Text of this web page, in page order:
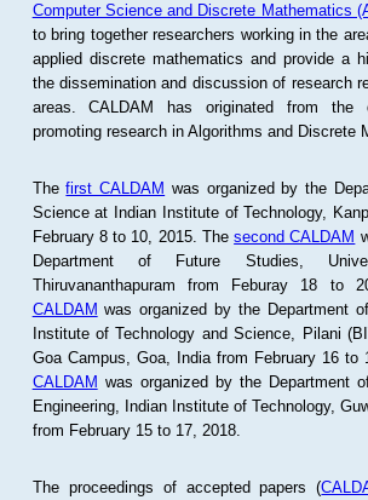
Computer Science and Discrete Mathematics
to bring together researchers working in the
applied discrete mathematics and provide a
the dissemination and discussion of research
areas. CALDAM has originated from the
promoting research in Algorithms and Discrete
Thefirst CALDAM was organized by the
Science at Indian Institute of Technology,
February 8 to 10, 2015. Thesecond CALDAM
Department of Future Studies,
Thiruvananthapuram from Feburay 18 to
CALDAM was organized by the Department
Institute of Technology and Science, Pilani
Goa Campus, Goa, India from February 16
CALDAM was organized by the Department
Engineering, Indian Institute of Technology,
from February 15 to 17, 2018.
The proceedings of accepted papers (